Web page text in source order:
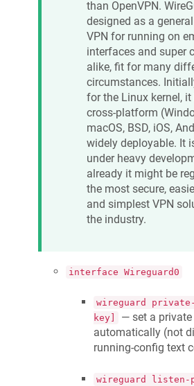
than OpenVPN.
designed as a
VPN for running on
interfaces and super
alike, fit for many
circumstances.
for the Linux kernel,
cross-platform
macOS, BSD, iOS,
widely deployable. It
under heavy
already it might be
the most secure,
and simplest VPN
the industry.
interface Wireguard0
wireguard
key]
— set a
automatically (not
running-config text
wireguard